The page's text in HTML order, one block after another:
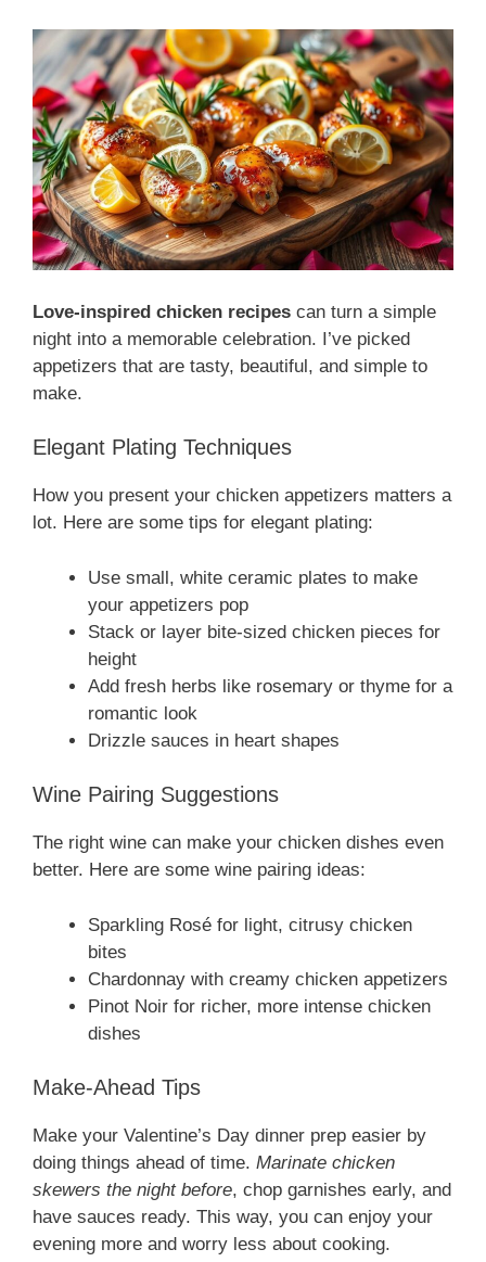
Love-inspired chicken recipes can turn a simple
night into a memorable celebration. I’ve picked
appetizers that are tasty, beautiful, and simple to
make.
Elegant Plating Techniques
How you present your chicken appetizers matters a
lot. Here are some tips for elegant plating:
Use small, white ceramic plates to make
your appetizers pop
Stack or layer bite-sized chicken pieces for
height
Add fresh herbs like rosemary or thyme for a
romantic look
Drizzle sauces in heart shapes
Wine Pairing Suggestions
The right wine can make your chicken dishes even
better. Here are some wine pairing ideas:
Sparkling Rosé for light, citrusy chicken
bites
Chardonnay with creamy chicken appetizers
Pinot Noir for richer, more intense chicken
dishes
Make-Ahead Tips
Make your Valentine’s Day dinner prep easier by
doing things ahead of time. Marinate chicken
skewers the night before, chop garnishes early, and
have sauces ready. This way, you can enjoy your
evening more and worry less about cooking.